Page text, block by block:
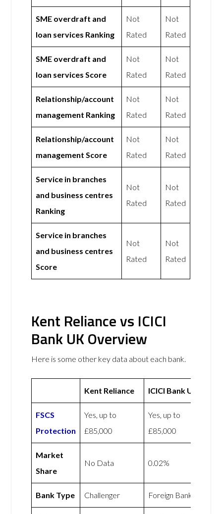
SME overdraft and
loan services Ranking
Not
Rated
Not
Rated
SME overdraft and
loan services Score
Not
Rated
Not
Rated
Relationship/account
management Ranking
Not
Rated
Not
Rated
Relationship/account
management Score
Not
Rated
Not
Rated
Service in branches
and business centres
Ranking
Not
Rated
Not
Rated
Service in branches
and business centres
Score
Not
Rated
Not
Rated
Kent Reliance vs ICICI
Bank UK Overview
Here is some other key data about each bank.
Kent Reliance ICICI Bank UK
FSCS
Protection
Yes, up to
£85,000
Yes, up to
£85,000
Market
Share
No Data 0.02%
Bank Type Challenger Foreign Bank